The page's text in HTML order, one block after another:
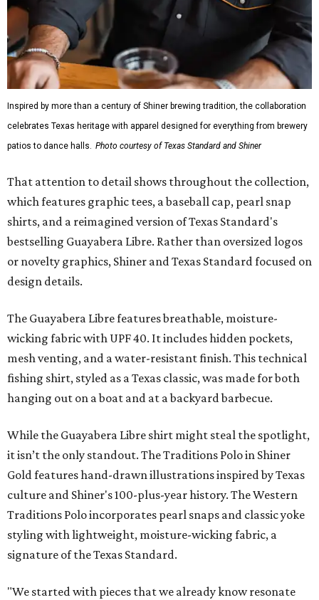
Inspired by more than a century of Shiner brewing tradition, the collaboration
celebrates Texas heritage with apparel designed for everything from brewery
patios to dance halls. Photo courtesy of Texas Standard and Shiner
That attention to detail shows throughout the collection,
which features graphic tees, a baseball cap, pearl snap
shirts, and a reimagined version of Texas Standard's
bestselling Guayabera Libre. Rather than oversized logos
or novelty graphics, Shiner and Texas Standard focused on
design details.
The Guayabera Libre features breathable, moisture-
wicking fabric with UPF 40. It includes hidden pockets,
mesh venting, and a water-resistant finish. This technical
fishing shirt, styled as a Texas classic, was made for both
hanging out on a boat and at a backyard barbecue.
While the Guayabera Libre shirt might steal the spotlight,
it isn’t the only standout. The Traditions Polo in Shiner
Gold features hand-drawn illustrations inspired by Texas
culture and Shiner's 100-plus-year history. The Western
Traditions Polo incorporates pearl snaps and classic yoke
styling with lightweight, moisture-wicking fabric, a
signature of the Texas Standard.
"We started with pieces that we already know resonate